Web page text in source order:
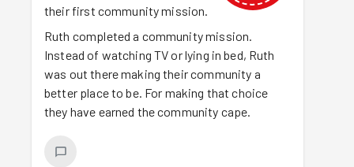
their first community mission.
Ruth completed a community mission.
Instead of watching TV or lying in bed, Ruth
was out there making their community a
better place to be. For making that choice
they have earned the community cape.